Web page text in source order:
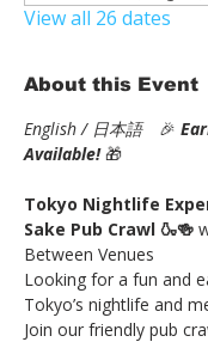
View all 26 dates
About this Event
English / 日本語 🎉
Available! 🎁
Tokyo Nightlife
Sake Pub Crawl 🍶🍻
Between Venues
Looking for a fun and
Tokyo’s nightlife and
Join our friendly pub